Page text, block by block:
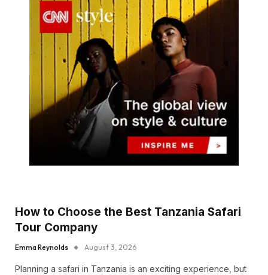
How to Choose the Best Tanzania Safari
Tour Company
Emma Reynolds August 3, 2026
Planning a safari in Tanzania is an exciting experience, but